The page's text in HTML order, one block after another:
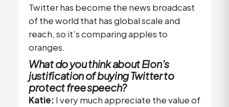
Twitter has become the news broadcast
of the world that has global scale and
reach, so it’s comparing apples to
oranges.
What do you think about Elon’s
justification of buying Twitter to
protect free speech?
Katie: I very much appreciate the value of